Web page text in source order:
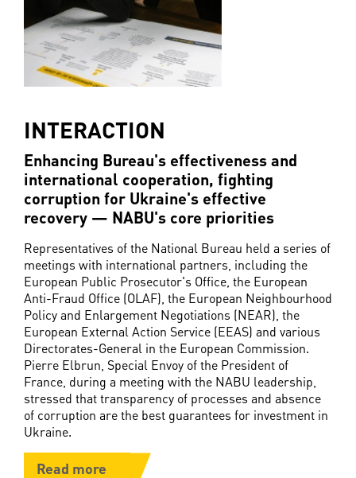
INTERACTION
Enhancing Bureau's effectiveness and
international cooperation, fighting
corruption for Ukraine's effective
recovery — NABU's core priorities
Representatives of the National Bureau held a series of
meetings with international partners, including the
European Public Prosecutor's Office, the European
Anti-Fraud Office (OLAF), the European Neighbourhood
Policy and Enlargement Negotiations (NEAR), the
European External Action Service (EEAS) and various
Directorates-General in the European Commission.
Pierre Elbrun, Special Envoy of the President of
France, during a meeting with the NABU leadership,
stressed that transparency of processes and absence
of corruption are the best guarantees for investment in
Ukraine.
Read more